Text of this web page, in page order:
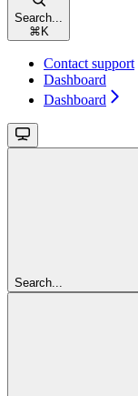
Search...
⌘ K
Contact support
Dashboard
Dashboard
Search...